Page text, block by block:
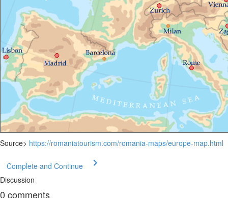
Source> https://romaniatourism.com/romania-maps/europe-map.html
Complete and Continue
Discussion
0 comments